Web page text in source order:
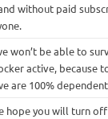
without paid
won’t be able to
active, because
are 100%
hope you will turn